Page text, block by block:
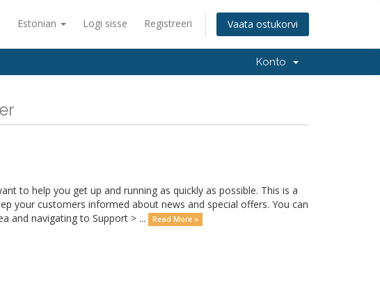
Estonian Logi sisse Registreeri Vaata ostukorvi
Konto
to help you get up and running as quickly as possible. This is a
your customers informed about news and special offers. You can
and navigating to Support > ...
Read More »